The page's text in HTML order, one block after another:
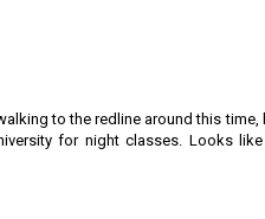
to the redline around this time,
for night classes. Looks